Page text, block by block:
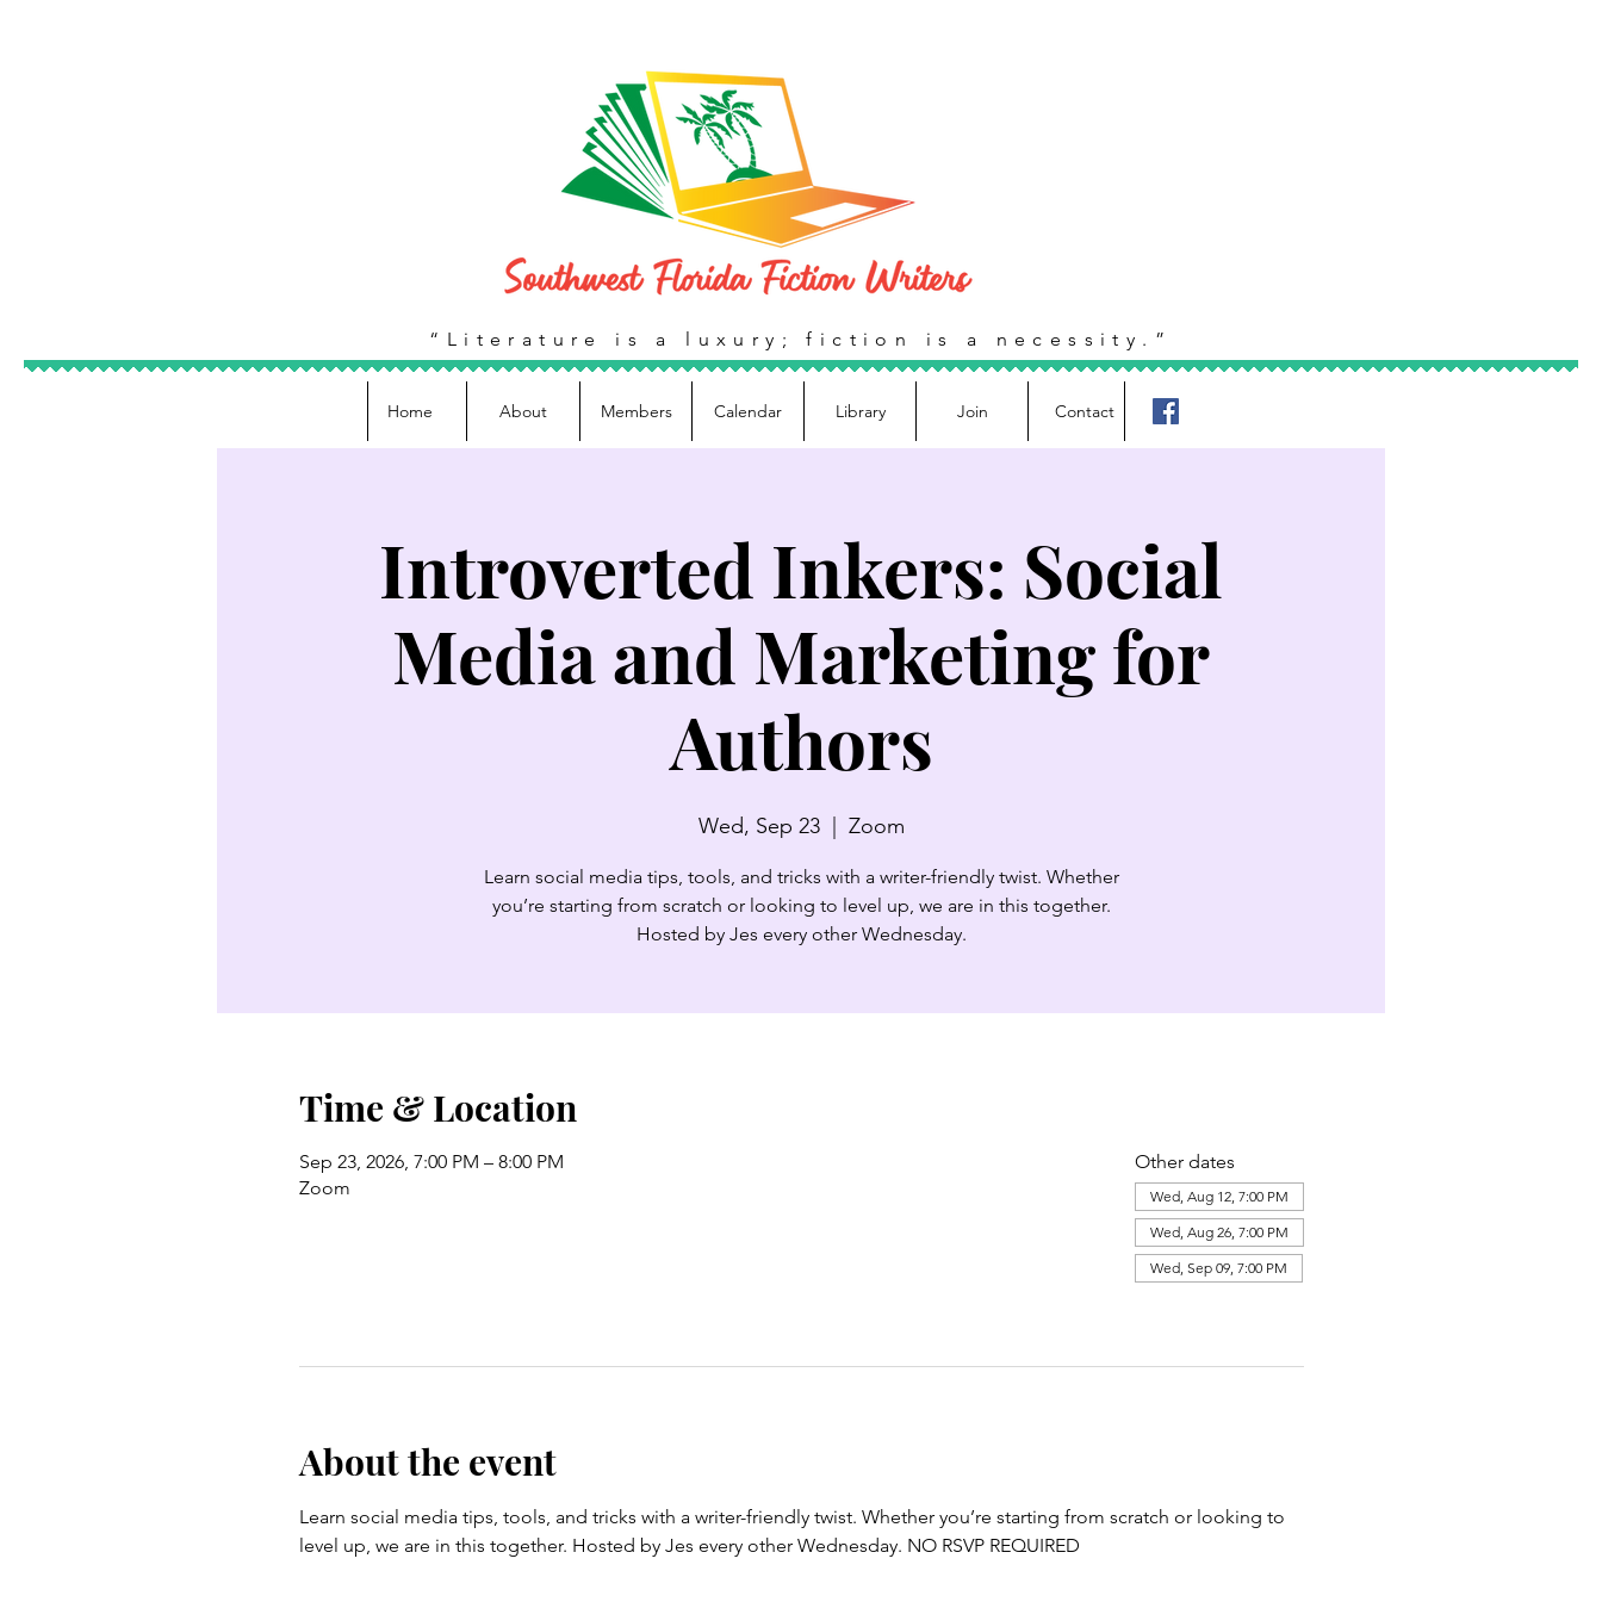
“Literature is a luxury; fiction is a necessity.”
Home About Members Calendar Library Join Contact
Introverted Inkers: Social
Media and Marketing for
Authors
Wed, Sep 23
  |
Zoom
Learn social media tips, tools, and tricks with a writer-friendly twist. Whether
you’re starting from scratch or looking to level up, we are in this together.
Hosted by Jes every other Wednesday.
Time & Location
Sep 23, 2026, 7:00 PM – 8:00 PM
Zoom
Other dates
Wed, Aug 12, 7:00 PM
Wed, Aug 26, 7:00 PM
Wed, Sep 09, 7:00 PM
About the event
Learn social media tips, tools, and tricks with a writer-friendly twist. Whether you’re starting from scratch or looking to
level up, we are in this together. Hosted by Jes every other Wednesday. NO RSVP REQUIRED